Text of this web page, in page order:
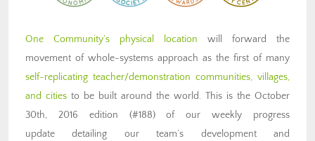
One Community’s physical location will forward the
movement of whole-systems approach as the first of many
self-replicating teacher/demonstration communities, villages,
and cities to be built around the world. This is the October
30th, 2016 edition (#188) of our weekly progress
update detailing our team’s development and